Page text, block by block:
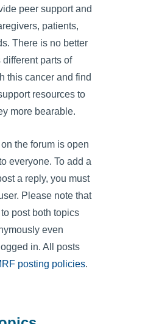
peer support and
patients,
There is no better
parts of
this cancer and find
resources to
more bearable.
the forum is open
everyone. To add a
a reply, you must
Please note that
post both topics
even
in. All posts
posting policies.